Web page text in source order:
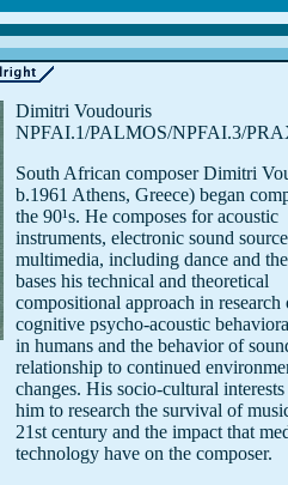
Dimitri Voudouris
NPFAI.1/PALMOS/NPFAI.3/
South African composer Dimitri
b.1961 Athens, Greece) began
the 90¹s. He composes for acoustic
instruments, electronic sound
multimedia, including dance and
bases his technical and theoretical
compositional approach in research
cognitive psycho-acoustic
in humans and the behavior of
relationship to continued
changes. His socio-cultural
him to research the survival of
21st century and the impact that
technology have on the composer.